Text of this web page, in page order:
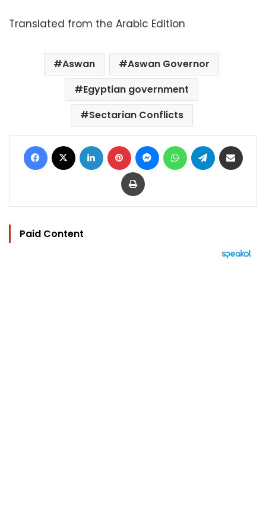
Translated from the Arabic Edition
Aswan
Aswan Governor
Egyptian government
Sectarian Conflicts
Facebook LinkedIn Pinterest MessengerWhatsAppTelegram
Print
Paid Content